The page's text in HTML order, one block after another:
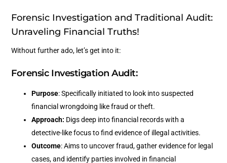
Forensic Investigation and Traditional Audit:
Unraveling Financial Truths!
Without further ado, let’s get into it:
Forensic Investigation Audit:
Purpose: Specifically initiated to look into suspected
financial wrongdoing like fraud or theft.
Approach: Digs deep into financial records with a
detective-like focus to find evidence of illegal activities.
Outcome: Aims to uncover fraud, gather evidence for legal
cases, and identify parties involved in financial